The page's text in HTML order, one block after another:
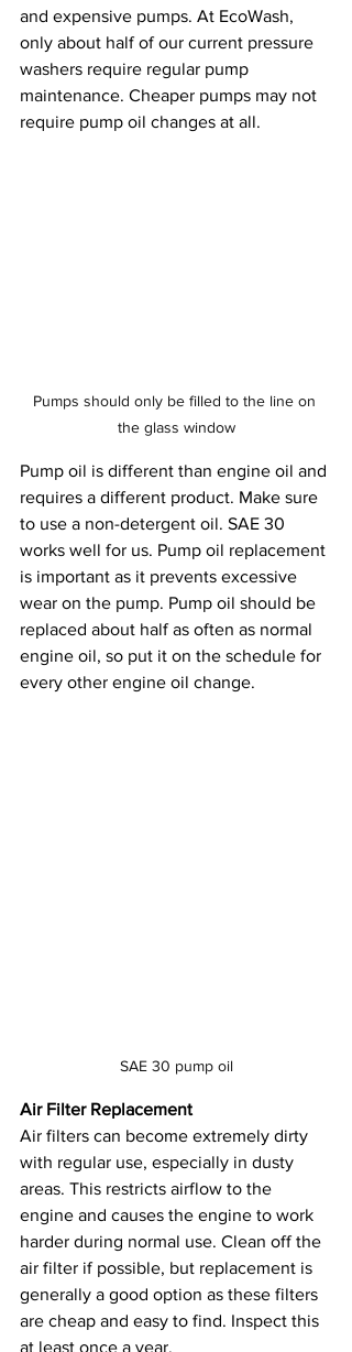
and expensive pumps. At EcoWash,
only about half of our current pressure
washers require regular pump
maintenance. Cheaper pumps may not
require pump oil changes at all.
Pumps should only be filled to the line on
the glass window
Pump oil is different than engine oil and
requires a different product. Make sure
to use a non-detergent oil. SAE 30
works well for us. Pump oil replacement
is important as it prevents excessive
wear on the pump. Pump oil should be
replaced about half as often as normal
engine oil, so put it on the schedule for
every other engine oil change.
SAE 30 pump oil
Air Filter Replacement
Air filters can become extremely dirty
with regular use, especially in dusty
areas. This restricts airflow to the
engine and causes the engine to work
harder during normal use. Clean off the
air filter if possible, but replacement is
generally a good option as these filters
are cheap and easy to find. Inspect this
at least once a year.